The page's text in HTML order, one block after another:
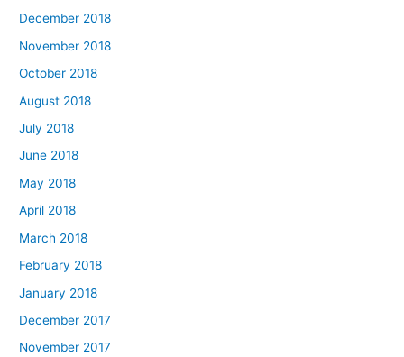
December 2018
November 2018
October 2018
August 2018
July 2018
June 2018
May 2018
April 2018
March 2018
February 2018
January 2018
December 2017
November 2017